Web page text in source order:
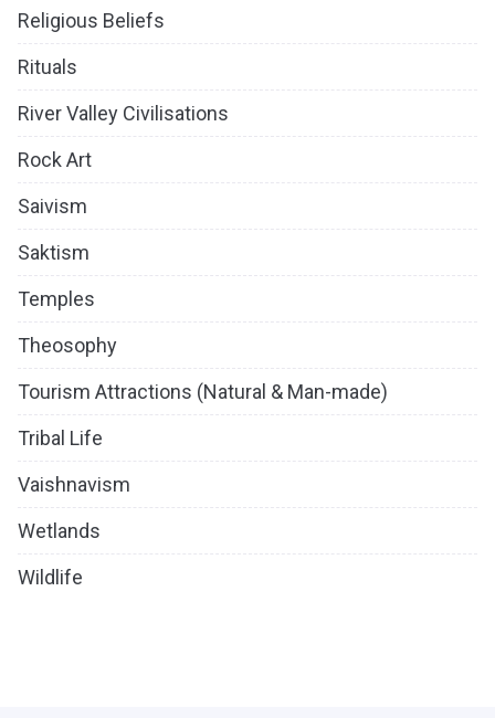
Religious Beliefs
Rituals
River Valley Civilisations
Rock Art
Saivism
Saktism
Temples
Theosophy
Tourism Attractions (Natural & Man-made)
Tribal Life
Vaishnavism
Wetlands
Wildlife